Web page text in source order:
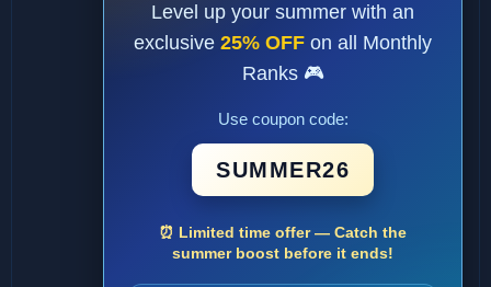
Level up your summer with an
exclusive 25% OFF on all Monthly
Ranks 🎮
Use coupon code:
SUMMER26
⏰ Limited time offer — Catch the
summer boost before it ends!